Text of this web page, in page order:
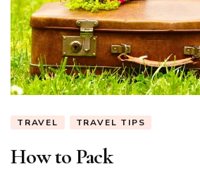
TRAVEL TRAVEL TIPS
How to Pack